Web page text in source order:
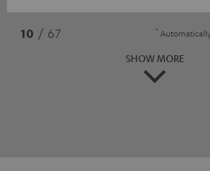
10 / 67 *
SHOW MORE